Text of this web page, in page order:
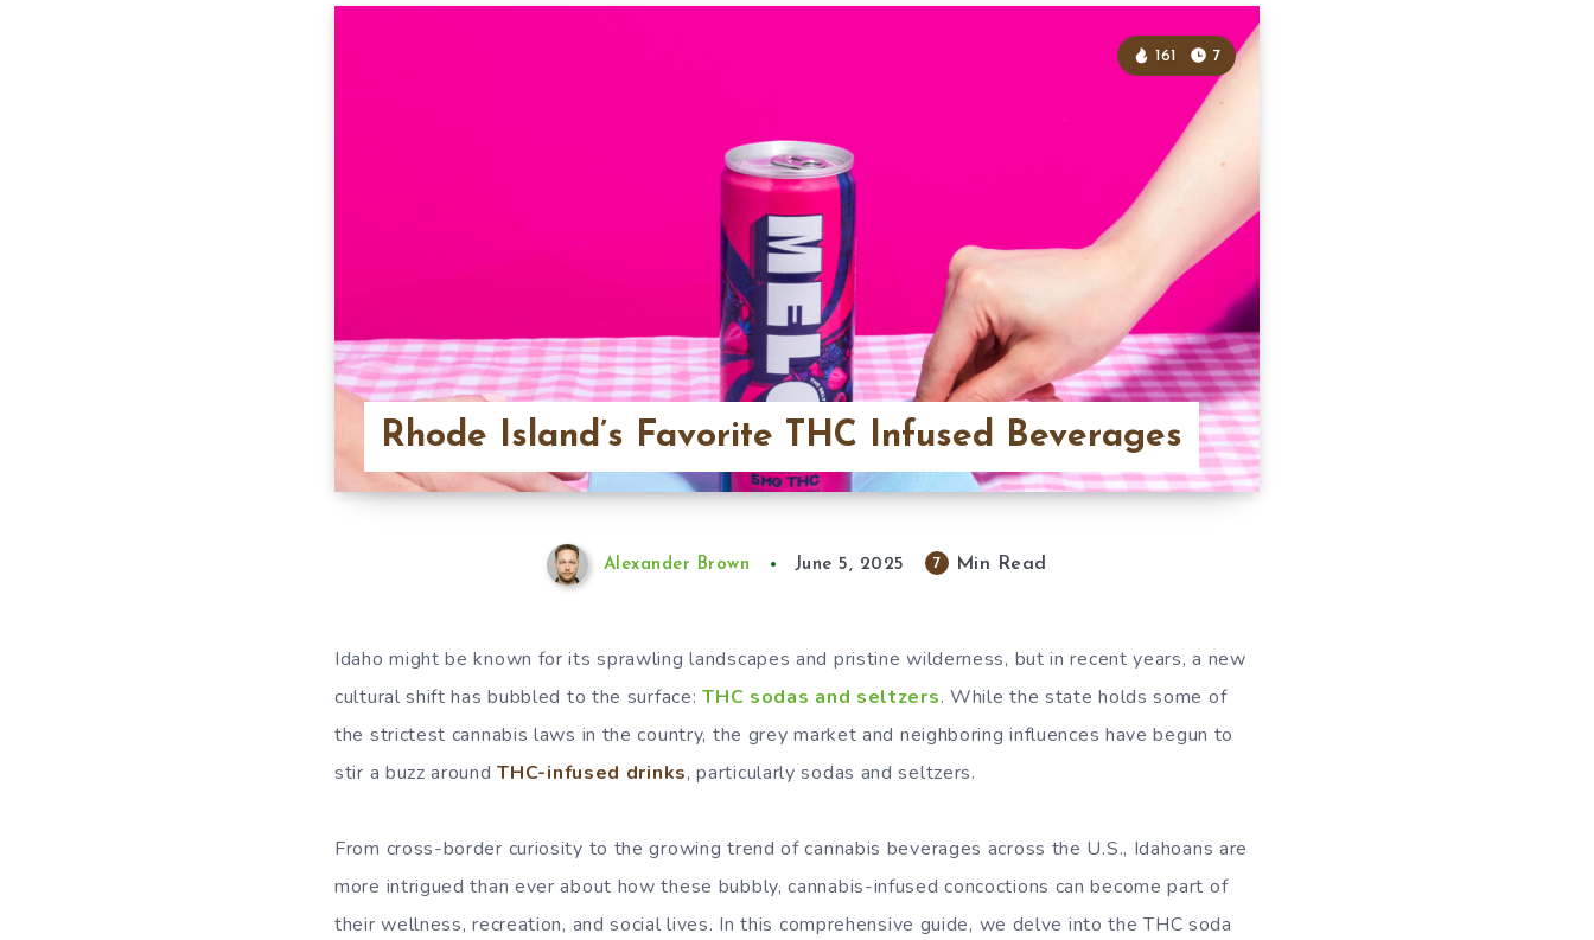
Rhode Island’s Favorite THC Infused Beverages
161 7
Alexander Brown June 5, 2025 7 Min Read
Idaho might be known for its sprawling landscapes and pristine wilderness, but in recent years, a new
cultural shift has bubbled to the surface:THC sodas and seltzers. While the state holds some of
the strictest cannabis laws in the country, the grey market and neighboring influences have begun to
stir a buzz aroundTHC-infused drinks, particularly sodas and seltzers.
From cross-border curiosity to the growing trend of cannabis beverages across the U.S., Idahoans are
more intrigued than ever about how these bubbly, cannabis-infused concoctions can become part of
their wellness, recreation, and social lives. In this comprehensive guide, we delve into the THC soda